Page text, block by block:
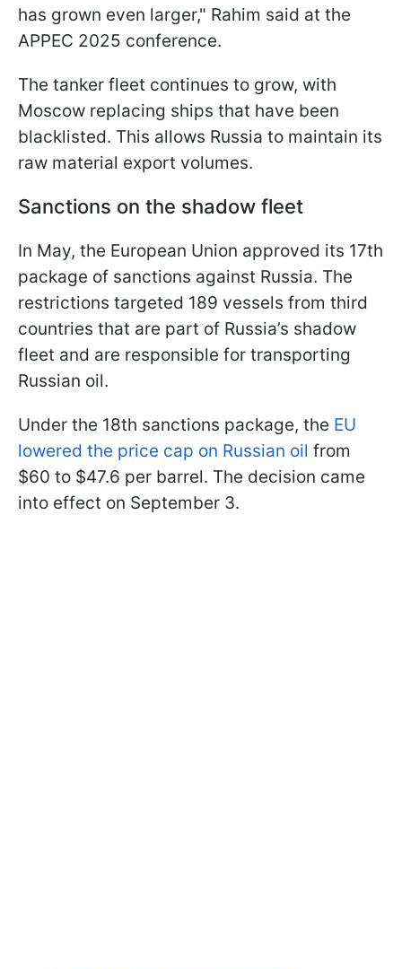
has grown even larger," Rahim said at the
APPEC 2025 conference.
The tanker fleet continues to grow, with
Moscow replacing ships that have been
blacklisted. This allows Russia to maintain its
raw material export volumes.
Sanctions on the shadow fleet
In May, the European Union approved its 17th
package of sanctions against Russia. The
restrictions targeted 189 vessels from third
countries that are part of Russia’s shadow
fleet and are responsible for transporting
Russian oil.
Under the 18th sanctions package, the EU
lowered the price cap on Russian oil from
$60 to $47.6 per barrel. The decision came
into effect on September 3.